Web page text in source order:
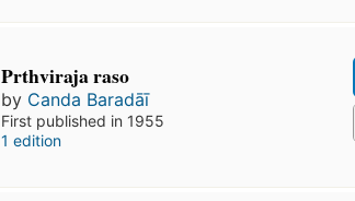
Prthviraja raso
by Canda Baradāī
First published in 1955
1 edition